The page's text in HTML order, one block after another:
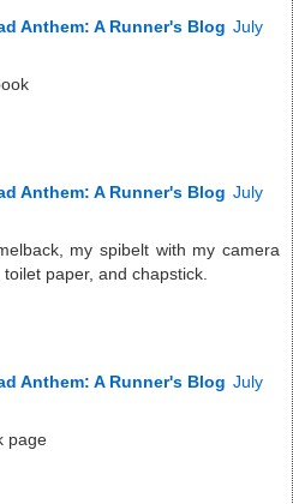
Anthem: A Runner's Blog July
Anthem: A Runner's Blog July
my spibelt with my camera
paper, and chapstick.
Anthem: A Runner's Blog July
page